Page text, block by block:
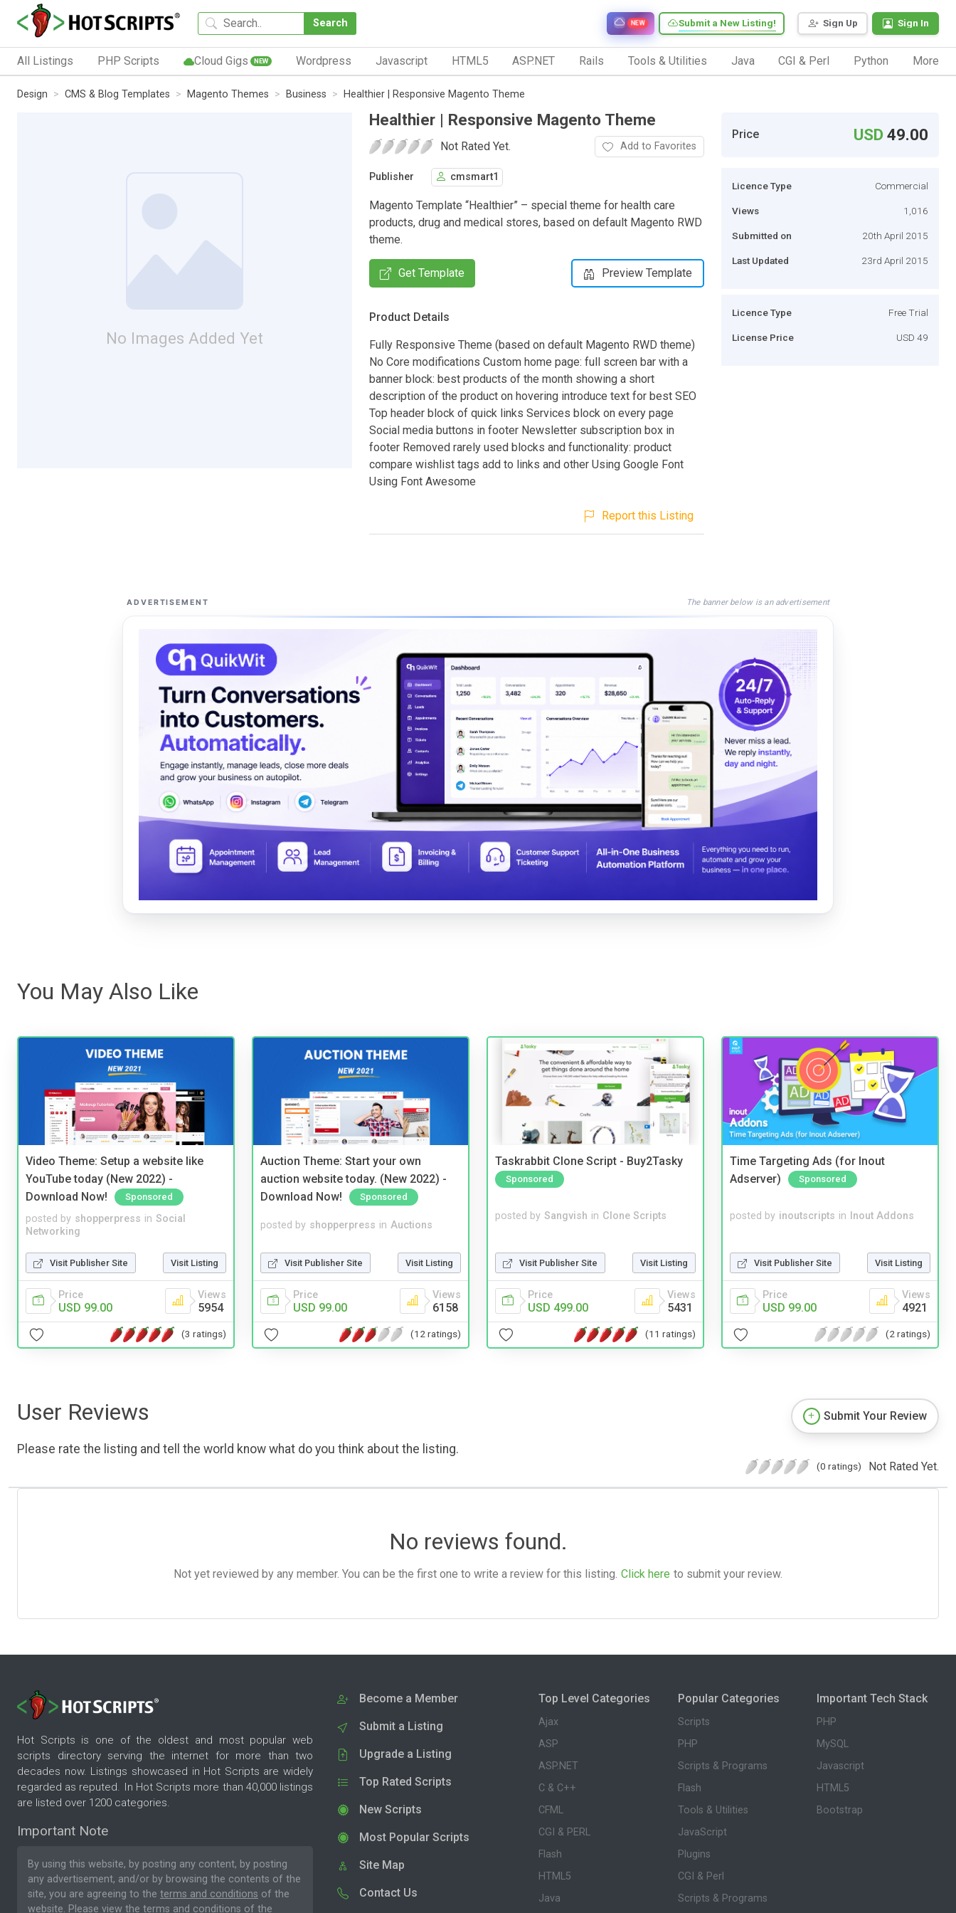
Search Sign Up Sign In
Submit a New Listing!
NEW
All Listings PHP Scripts Cloud Gigs NEW Wordpress Javascript HTML5 ASP.NET Rails Tools & Utilities Java CGI & Perl Python More
Design CMS & Blog Templates Magento Themes Business Healthier | Responsive Magento Theme
No Images Added Yet
Healthier | Responsive Magento Theme
Not Rated Yet. Add to Favorites
Publisher cmsmart1
Magento Template “Healthier” – special theme for health care
products, drug and medical stores, based on default Magento RWD
theme.
Get Template Preview Template
Product Details
Fully Responsive Theme (based on default Magento RWD theme)
No Core modifications Custom home page: full screen bar with a
banner block: best products of the month showing a short
description of the product on hovering introduce text for best SEO
Top header block of quick links Services block on every page
Social media buttons in footer Newsletter subscription box in
footer Removed rarely used blocks and functionality: product
compare wishlist tags add to links and other Using Google Font
Using Font Awesome
Report this Listing
Price USD49.00
Licence Type Commercial
Views 1,016
Submitted on 20th April 2015
Last Updated 23rd April 2015
Licence Type Free Trial
License Price USD 49
ADVERTISEMENT The banner below is an advertisement
You May Also Like
Video Theme: Setup a website like
YouTube today (New 2022) -
Download Now!
Sponsored
posted by shopperpress in Social
Networking
Visit Publisher Site Visit Listing
Price
USD 99.00
Views
5954
(3 ratings)
Auction Theme: Start your own
auction website today. (New 2022) -
Download Now!
Sponsored
posted by shopperpress in Auctions
Visit Publisher Site Visit Listing
Price
USD 99.00
Views
6158
(12 ratings)
Taskrabbit Clone Script - Buy2Tasky
Sponsored
posted by Sangvish in Clone Scripts
Visit Publisher Site Visit Listing
Price
USD 499.00
Views
5431
(11 ratings)
Time Targeting Ads (for Inout
Adserver)
Sponsored
posted by inoutscripts in Inout Addons
Visit Publisher Site Visit Listing
Price
USD 99.00
Views
4921
(2 ratings)
User Reviews
Please rate the listing and tell the world know what do you think about the listing.
Submit Your Review
(0 ratings) Not Rated Yet.
No reviews found.
Not yet reviewed by any member. You can be the first one to write a review for this listing. Click here to submit your review.
Hot Scripts is one of the oldest and most popular web
scripts directory serving the internet for more than two
decades now. Listings showcased in Hot Scripts are widely
regarded as reputed. In Hot Scripts more than 40,000 listings
are listed over 1200 categories.
Important Note
By using this website, by posting any content, by posting
any advertisement, and/or by browsing the contents of the
site, you are agreeing to the terms and conditions of the
website. Please view the terms and conditions of the
Become a Member
Submit a Listing
Upgrade a Listing
Top Rated Scripts
New Scripts
Most Popular Scripts
Site Map
Contact Us
Top Level Categories
Ajax
ASP
ASP.NET
C & C++
CFML
CGI & PERL
Flash
HTML5
Java
Popular Categories
Scripts
PHP
Scripts & Programs
Flash
Tools & Utilities
JavaScript
Plugins
CGI & Perl
Scripts & Programs
Important Tech Stack
PHP
MySQL
Javascript
HTML5
Bootstrap